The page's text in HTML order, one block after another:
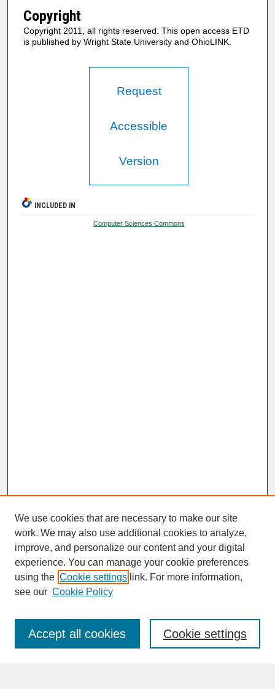
Copyright
Copyright 2011, all rights reserved. This open access ETD
is published by Wright State University and OhioLINK.
Request
Accessible
Version
INCLUDED IN
Computer Sciences Commons
SEARCH
Enter search terms:
We use cookies that are necessary to make our site
work. We may also use additional cookies to analyze,
improve, and personalize our content and your digital
experience. You can manage your cookie preferences
using the Cookie settings link. For more information,
see our Cookie Policy
Cookie settings
Accept all cookies